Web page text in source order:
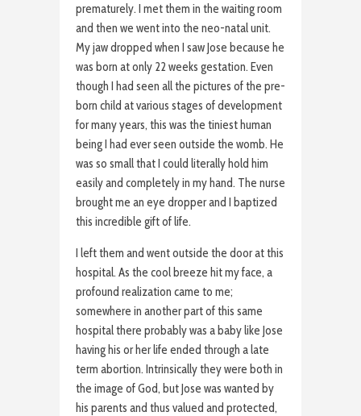
prematurely. I met them in the waiting room
and then we went into the neo-natal unit.
My jaw dropped when I saw Jose because he
was born at only 22 weeks gestation. Even
though I had seen all the pictures of the pre-
born child at various stages of development
for many years, this was the tiniest human
being I had ever seen outside the womb. He
was so small that I could literally hold him
easily and completely in my hand. The nurse
brought me an eye dropper and I baptized
this incredible gift of life.
I left them and went outside the door at this
hospital. As the cool breeze hit my face, a
profound realization came to me;
somewhere in another part of this same
hospital there probably was a baby like Jose
having his or her life ended through a late
term abortion. Intrinsically they were both in
the image of God, but Jose was wanted by
his parents and thus valued and protected,